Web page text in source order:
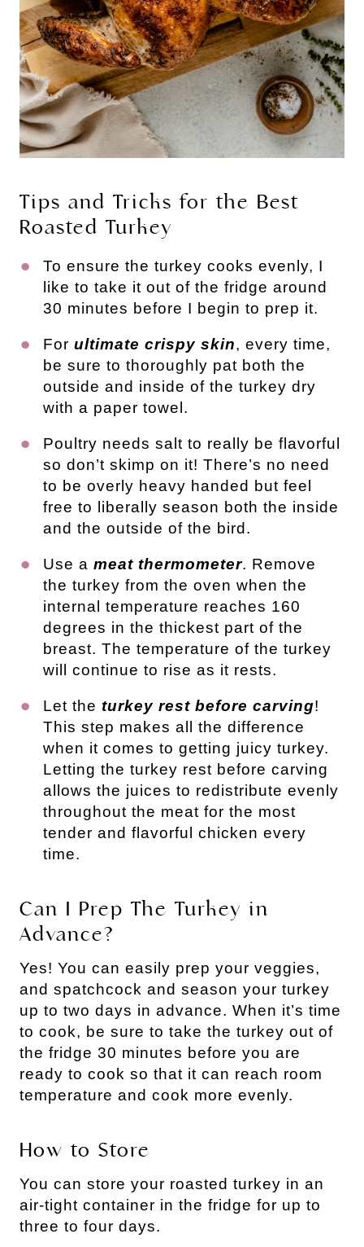
Tips and Tricks for the Best
Roasted Turkey
To ensure the turkey cooks evenly, I
like to take it out of the fridge around
30 minutes before I begin to prep it.
For ultimate crispy skin, every time,
be sure to thoroughly pat both the
outside and inside of the turkey dry
with a paper towel.
Poultry needs salt to really be flavorful
so don’t skimp on it! There’s no need
to be overly heavy handed but feel
free to liberally season both the inside
and the outside of the bird.
Use a meat thermometer. Remove
the turkey from the oven when the
internal temperature reaches 160
degrees in the thickest part of the
breast. The temperature of the turkey
will continue to rise as it rests.
Let the turkey rest before carving!
This step makes all the difference
when it comes to getting juicy turkey.
Letting the turkey rest before carving
allows the juices to redistribute evenly
throughout the meat for the most
tender and flavorful chicken every
time.
Can I Prep The Turkey in
Advance?
Yes! You can easily prep your veggies,
and spatchcock and season your turkey
up to two days in advance. When it’s time
to cook, be sure to take the turkey out of
the fridge 30 minutes before you are
ready to cook so that it can reach room
temperature and cook more evenly.
How to Store
You can store your roasted turkey in an
air-tight container in the fridge for up to
three to four days.